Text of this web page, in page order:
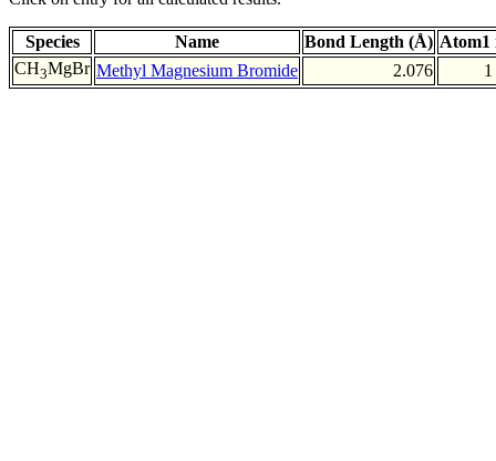
Species Name Bond Length (Å) Atom1
CH3MgBr Methyl Magnesium Bromide 2.076 1